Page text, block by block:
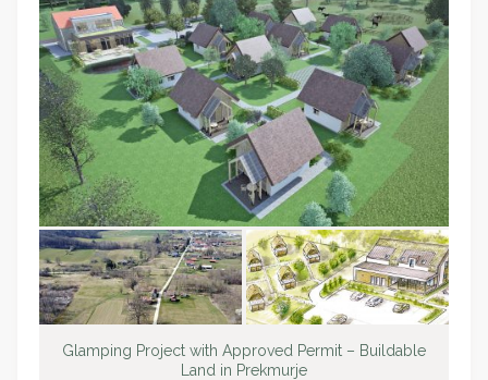
Glamping Project with Approved Permit – Buildable
Land in Prekmurje